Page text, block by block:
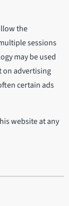
the
sessions
may be used
on advertising
certain ads
website at any